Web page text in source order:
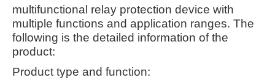
multifunctional relay protection device with
multiple functions and application ranges. The
following is the detailed information of the
product:
Product type and function: